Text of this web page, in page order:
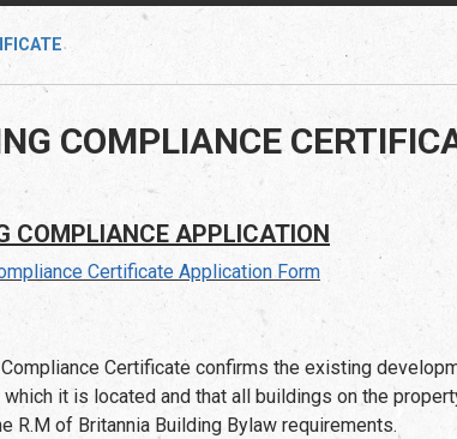
COMPLIANCE
COMPLIANCE APPLICATION
Certificate Application Form
Certificate confirms the existing
it is located and that all buildings on the
R.M of Britannia Building Bylaw requirements.